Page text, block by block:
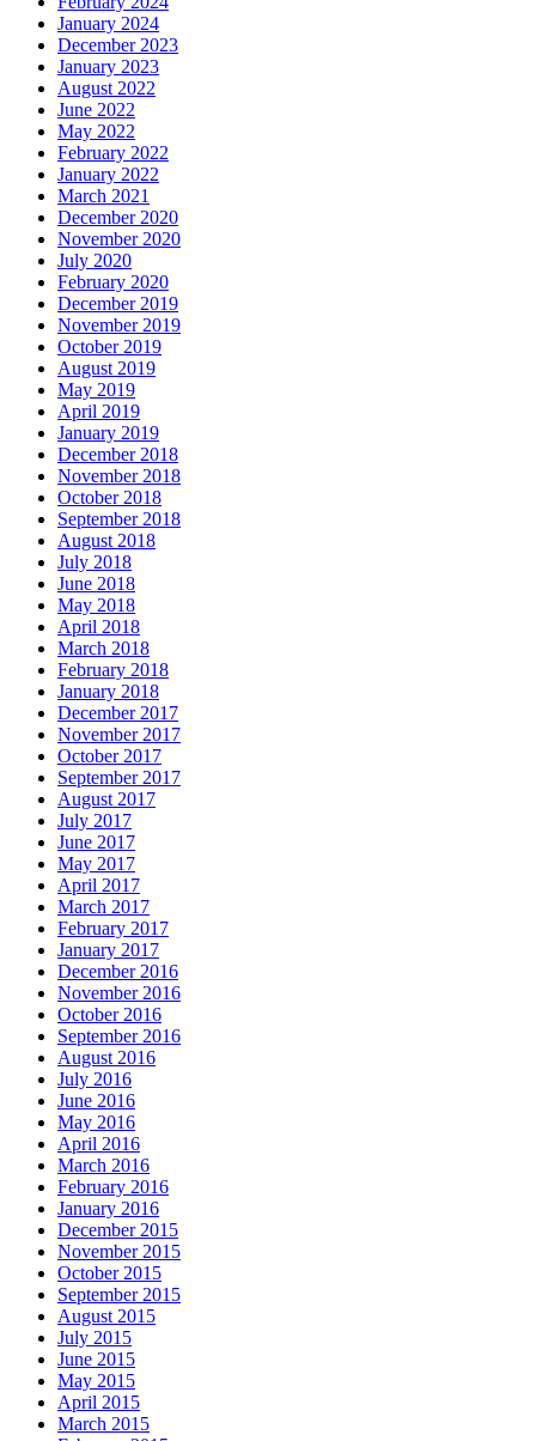
January 2024
December 2023
January 2023
August 2022
June 2022
May 2022
February 2022
January 2022
March 2021
December 2020
November 2020
July 2020
February 2020
December 2019
November 2019
October 2019
August 2019
May 2019
April 2019
January 2019
December 2018
November 2018
October 2018
September 2018
August 2018
July 2018
June 2018
May 2018
April 2018
March 2018
February 2018
January 2018
December 2017
November 2017
October 2017
September 2017
August 2017
July 2017
June 2017
May 2017
April 2017
March 2017
February 2017
January 2017
December 2016
November 2016
October 2016
September 2016
August 2016
July 2016
June 2016
May 2016
April 2016
March 2016
February 2016
January 2016
December 2015
November 2015
October 2015
September 2015
August 2015
July 2015
June 2015
May 2015
April 2015
March 2015